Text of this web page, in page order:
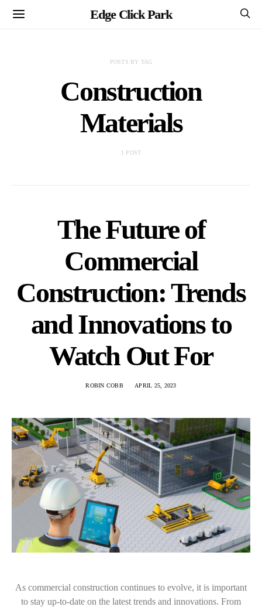
Edge Click Park
POSTS BY TAG
Construction
Materials
1 POST
The Future of
Commercial
Construction: Trends
and Innovations to
Watch Out For
ROBIN COBB APRIL 25, 2023
As commercial construction continues to evolve, it is important
to stay up-to-date on the latest trends and innovations. From